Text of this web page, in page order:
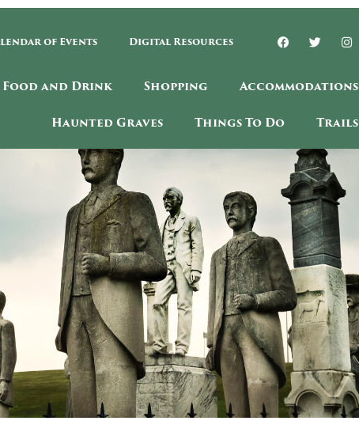
of Events Digital Resources
Food and Drink Shopping Accommodations
Haunted Graves Things To Do Trails